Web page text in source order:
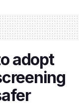
adopt